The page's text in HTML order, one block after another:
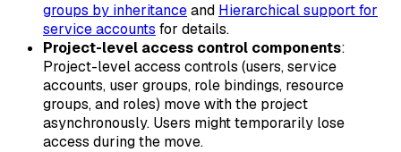
groups by inheritanceand Hierarchical support for
service accounts for details.
Project-level access control components:
Project-level access controls (users, service
accounts, user groups, role bindings, resource
groups, and roles) move with the project
asynchronously. Users might temporarily lose
access during the move.